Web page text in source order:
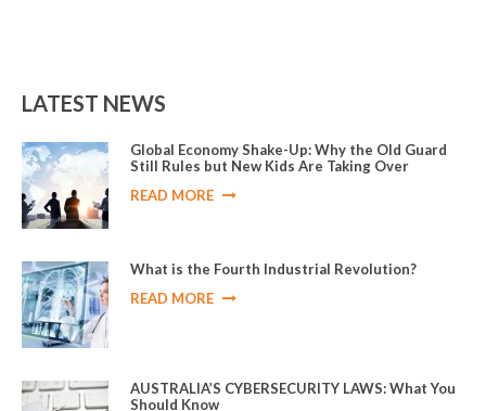
LATEST NEWS
Global Economy Shake-Up: Why the Old Guard
Still Rules but New Kids Are Taking Over
READ MORE
What is the Fourth Industrial Revolution?
READ MORE
AUSTRALIA’S CYBERSECURITY LAWS: What You
Should Know